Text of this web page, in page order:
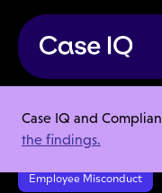
Case IQ and
the findings.
Resource Center
Hotline Caller Experience
Employee Misconduct